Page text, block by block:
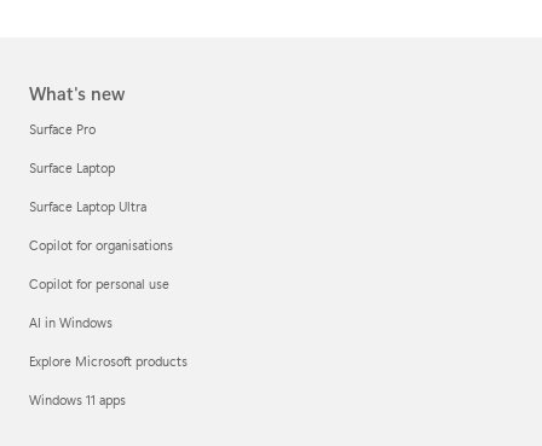
What's new
Surface Pro
Surface Laptop
Surface Laptop Ultra
Copilot for organisations
Copilot for personal use
AI in Windows
Explore Microsoft products
Windows 11 apps